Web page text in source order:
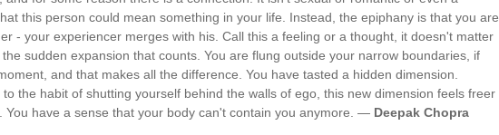
this person could mean something in your life. Instead, the epiphany is that you are
- your experiencer merges with his. Call this a feeling or a thought, it doesn't matter
sudden expansion that counts. You are flung outside your narrow boundaries, if
and that makes all the difference. You have tasted a hidden dimension.
the habit of shutting yourself behind the walls of ego, this new dimension feels freer
You have a sense that your body can't contain you anymore. — Deepak Chopra